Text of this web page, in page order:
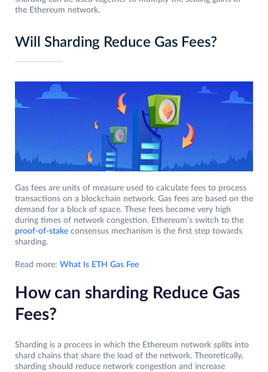
the Ethereum network.
Will Sharding Reduce Gas Fees?
Gas fees are units of measure used to calculate fees to process
transactions on a blockchain network. Gas fees are based on the
demand for a block of space. These fees become very high
during times of network congestion. Ethereum’s switch to the
proof-of-stake consensus mechanism is the first step towards
sharding.
Read more: What Is ETH Gas Fee
How can sharding Reduce Gas
Fees?
Sharding is a process in which the Ethereum network splits into
shard chains that share the load of the network. Theoretically,
sharding should reduce network congestion and increase